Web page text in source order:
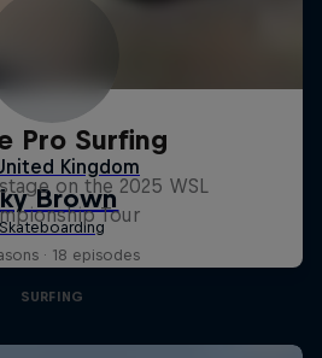
Pro Surfing
on the 2025 WSL
Tour
· 18 episodes
SURFING